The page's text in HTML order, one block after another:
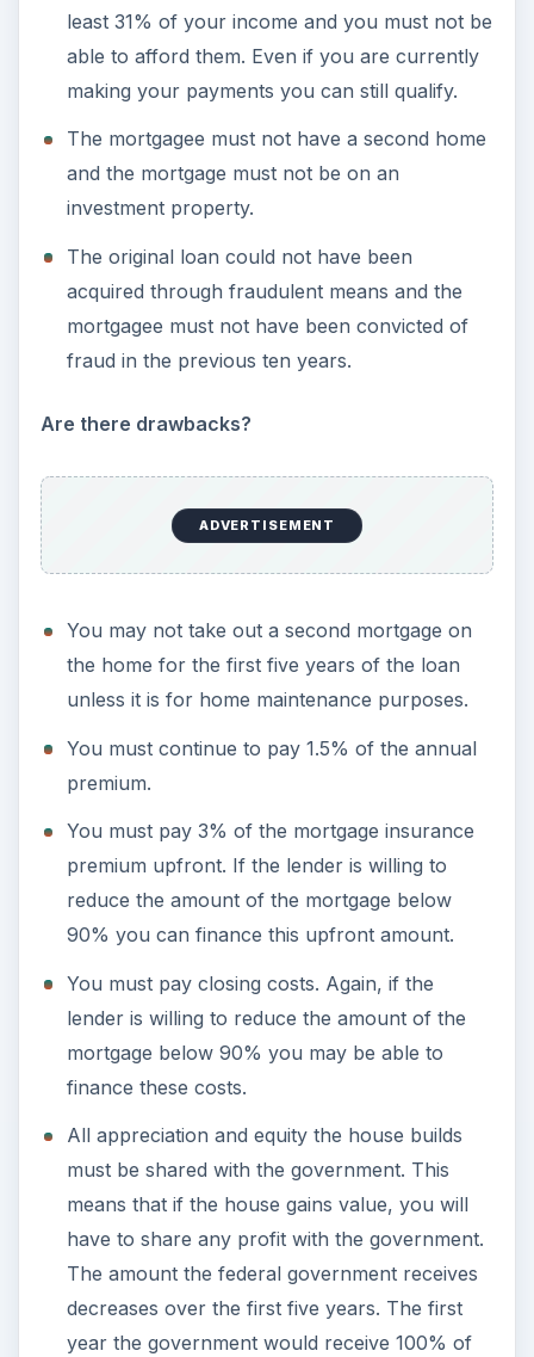
least 31% of your income and you must not be
able to afford them. Even if you are currently
making your payments you can still qualify.
The mortgagee must not have a second home
and the mortgage must not be on an
investment property.
The original loan could not have been
acquired through fraudulent means and the
mortgagee must not have been convicted of
fraud in the previous ten years.
Are there drawbacks?
ADVERTISEMENT
You may not take out a second mortgage on
the home for the first five years of the loan
unless it is for home maintenance purposes.
You must continue to pay 1.5% of the annual
premium.
You must pay 3% of the mortgage insurance
premium upfront. If the lender is willing to
reduce the amount of the mortgage below
90% you can finance this upfront amount.
You must pay closing costs. Again, if the
lender is willing to reduce the amount of the
mortgage below 90% you may be able to
finance these costs.
All appreciation and equity the house builds
must be shared with the government. This
means that if the house gains value, you will
have to share any profit with the government.
The amount the federal government receives
decreases over the first five years. The first
year the government would receive 100% of